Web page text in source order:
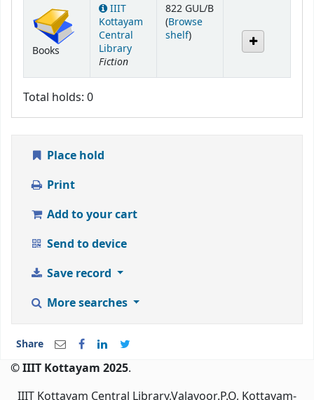
Books
IIIT
Kottayam
Central
Library
Fiction
822 GUL/B
(Browse
shelf(Opens below)
)
Total holds: 0
Place hold
Print
Add to your cart
Send to device
Save record
More searches
Share
© IIIT Kottayam 2025.
IIIT Kottayam Central Library,Valavoor.P.O, Kottayam-